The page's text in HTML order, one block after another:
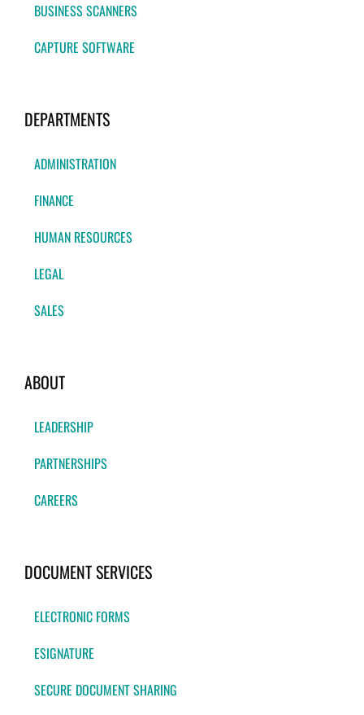
BUSINESS SCANNERS
CAPTURE SOFTWARE
DEPARTMENTS
ADMINISTRATION
FINANCE
HUMAN RESOURCES
LEGAL
SALES
ABOUT
LEADERSHIP
PARTNERSHIPS
CAREERS
DOCUMENT SERVICES
ELECTRONIC FORMS
ESIGNATURE
SECURE DOCUMENT SHARING